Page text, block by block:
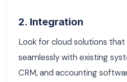
2. Integration
Look for cloud solutions
seamlessly with existing
CRM, and accounting